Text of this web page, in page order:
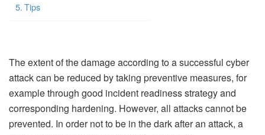
Tips
The extent of the damage according to a successful cyber
attack can be reduced by taking preventive measures, for
example through good incident readiness strategy and
corresponding hardening. However, all attacks cannot be
prevented. In order not to be in the dark after an attack, a